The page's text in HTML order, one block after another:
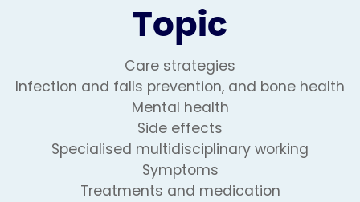
Topic
Care strategies
Infection and falls prevention, and bone health
Mental health
Side effects
Specialised multidisciplinary working
Symptoms
Treatments and medication